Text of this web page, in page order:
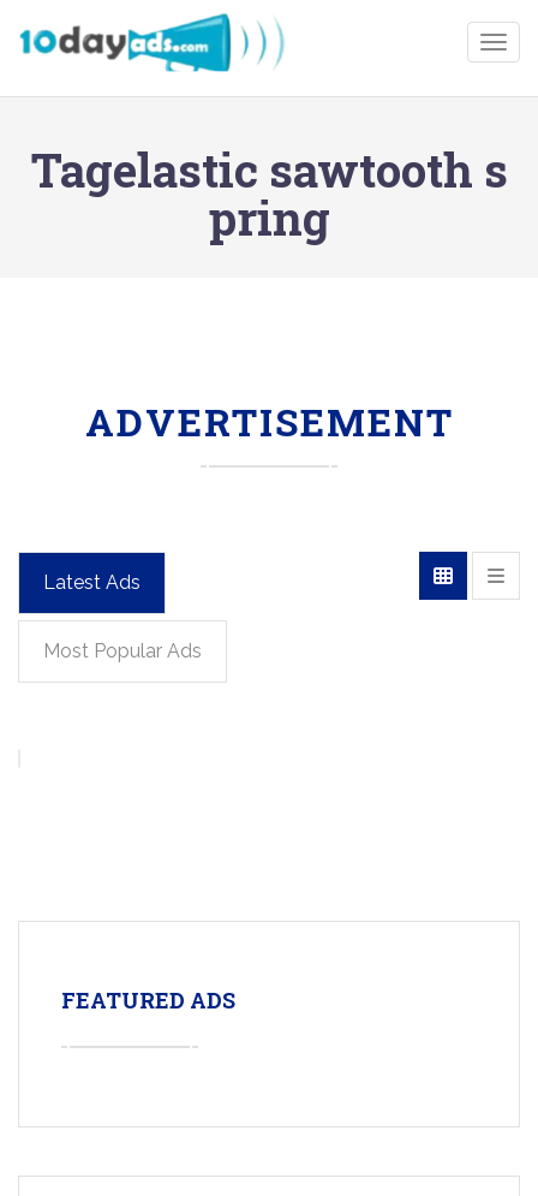
Tagelastic sawtooth s
pring
ADVERTISEMENT
Latest Ads
Most Popular Ads
FEATURED ADS